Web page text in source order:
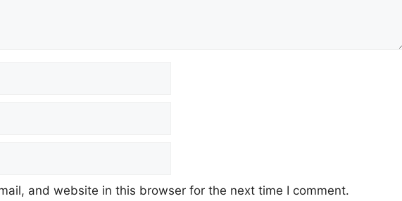
and website in this browser for the next time I comment.